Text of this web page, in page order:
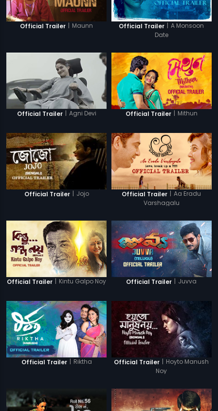
Official Trailer | Maunn Official Trailer | A Monsoon
Date
Official Trailer | Agni Devi Official Trailer | Mithun
Official Trailer | Jojo Official Trailer | Aa Eradu
Varshagalu
Official Trailer | Kintu Galpo Noy Official Trailer | Juvva
Official Trailer | Riktha Official Trailer | Hoyto Manush
Noy